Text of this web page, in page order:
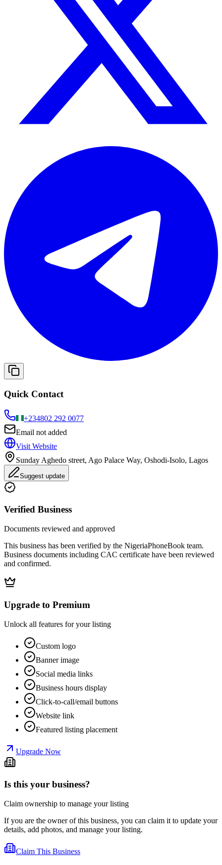
Quick Contact
+234802 292 0077
Email not added
Visit Website
Sunday Aghedo street, Ago Palace Way, Oshodi-Isolo, Lagos
Suggest update
Verified Business
Documents reviewed and approved
This business has been verified by the NigeriaPhoneBook team.
Business documents including CAC certificate have been reviewed
and confirmed.
Upgrade to Premium
Unlock all features for your listing
Custom logo
Banner image
Social media links
Business hours display
Click-to-call/email buttons
Website link
Featured listing placement
Upgrade Now
Is this your business?
Claim ownership to manage your listing
If you are the owner of this business, you can claim it to update your
details, add photos, and manage your listing.
Claim This Business